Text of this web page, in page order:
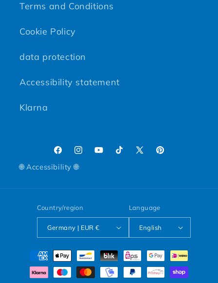
Terms and Conditions
Cookie Policy
data protection
Accessibility statement
Klarna
FacebookInstagram
YouTubeTikTokX (Twitter)
Pinterest
🌐 Accessibility 🌐
Country/region
Germany | EUR €
Language
English
Payment methods